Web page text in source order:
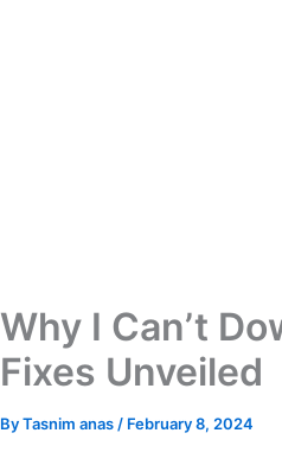
Why I Can’t
Fixes Unveiled
ByTasnim anas / February 8, 2024